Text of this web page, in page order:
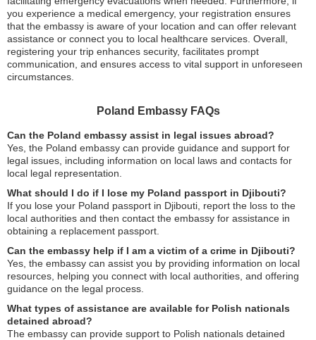
you experience a medical emergency, your registration ensures
that the embassy is aware of your location and can offer relevant
assistance or connect you to local healthcare services. Overall,
registering your trip enhances security, facilitates prompt
communication, and ensures access to vital support in unforeseen
circumstances.
Poland Embassy FAQs
Can the Poland embassy assist in legal issues abroad?
Yes, the Poland embassy can provide guidance and support for
legal issues, including information on local laws and contacts for
local legal representation.
What should I do if I lose my Poland passport in Djibouti?
If you lose your Poland passport in Djibouti, report the loss to the
local authorities and then contact the embassy for assistance in
obtaining a replacement passport.
Can the embassy help if I am a victim of a crime in Djibouti?
Yes, the embassy can assist you by providing information on local
resources, helping you connect with local authorities, and offering
guidance on the legal process.
What types of assistance are available for Polish nationals
detained abroad?
The embassy can provide support to Polish nationals detained